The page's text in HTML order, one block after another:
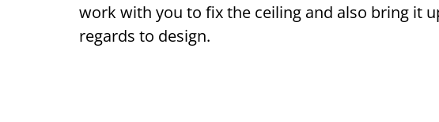
work with you to fix the ceiling and also bring it
regards to design.